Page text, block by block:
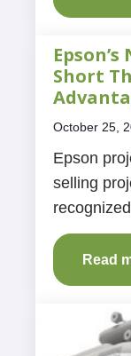
Short
October 25,
Epson
selling
Read